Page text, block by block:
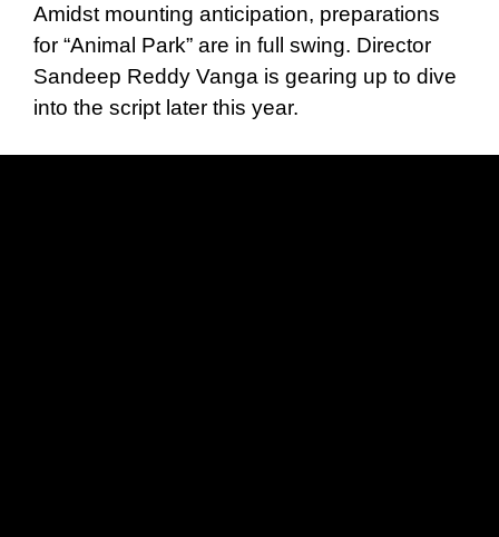
Amidst mounting anticipation, preparations
for “Animal Park” are in full swing. Director
Sandeep Reddy Vanga is gearing up to dive
into the script later this year.